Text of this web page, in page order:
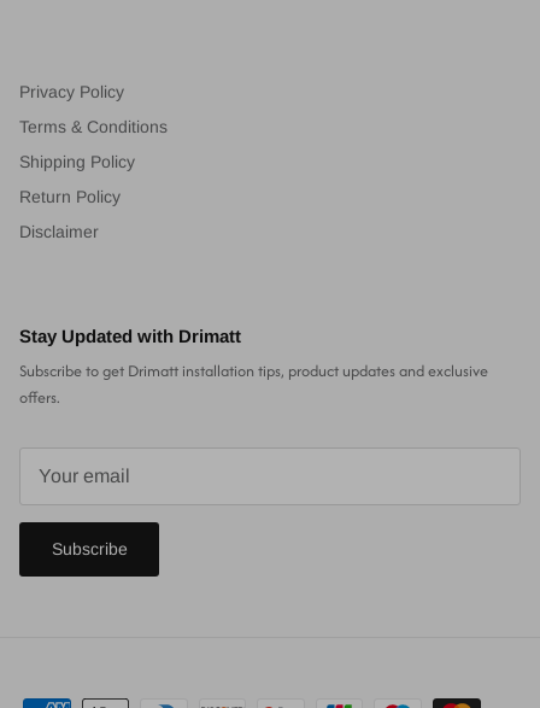
Privacy Policy
Terms & Conditions
Shipping Policy
Return Policy
Disclaimer
Stay Updated with Drimatt
Subscribe to get Drimatt installation tips, product updates and exclusive
offers.
Subscribe